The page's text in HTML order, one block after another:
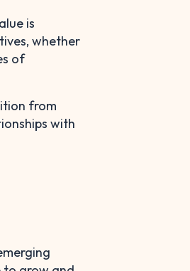
is
whether
of
from
with